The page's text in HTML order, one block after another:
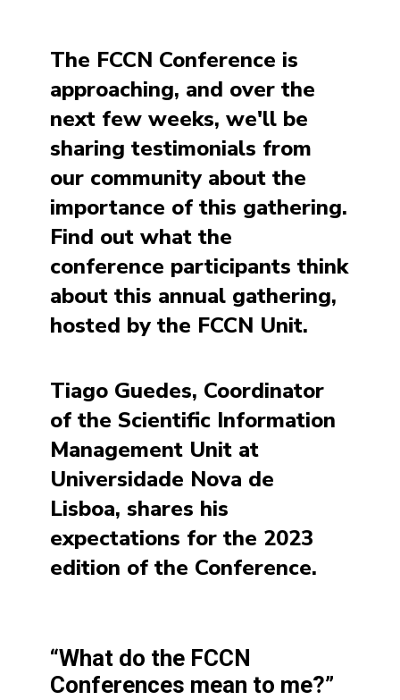
The FCCN Conference is
approaching, and over the
next few weeks, we'll be
sharing testimonials from
our community about the
importance of this gathering.
Find out what the
conference participants think
about this annual gathering,
hosted by the FCCN Unit.
Tiago Guedes, Coordinator
of the Scientific Information
Management Unit at
Universidade Nova de
Lisboa, shares his
expectations for the 2023
edition of the Conference.
“What do the FCCN
Conferences mean to me?”